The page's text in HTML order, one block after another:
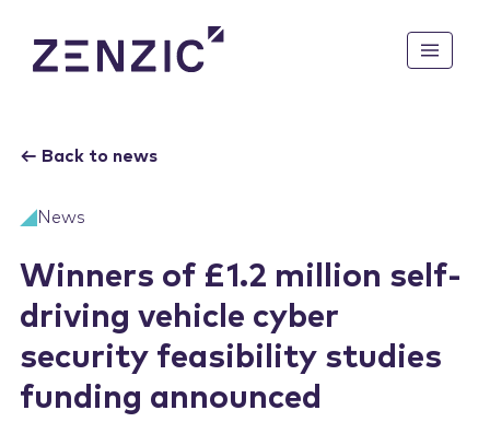
How We Are Funded
KNOWLEDGE BASE
UK CAM Roadmap to 2035
Highway
Future of Mobility: Vision
for 2040
UK CAM Technology
CAM PATHFINDER
Demonstrate
Enable
CAM COMMUNITY
News
← Back to news
News
Winners of £1.2 million self-
driving vehicle cyber
security feasibility studies
funding announced